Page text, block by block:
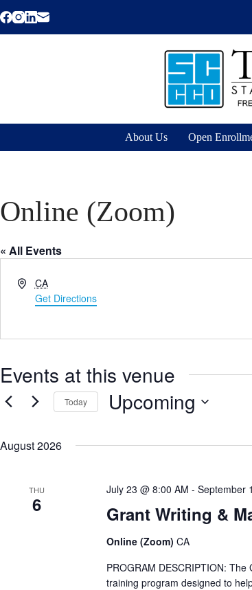
to
About Us Open
Online (Zoom)
« All Events
A
e
s
CA
Get Directions
Events at this venue
Today Upcoming
l
d
t
.
August 2026
THU
6 Grant Writing &
July 23 @ 8:00 AM - September
Online (Zoom) CA
PROGRAM DESCRIPTION:
training program designed to